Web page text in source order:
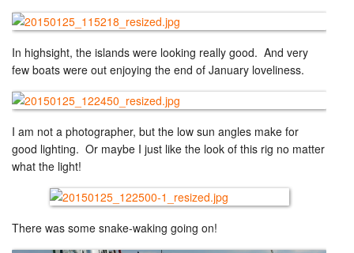
In highsight, the islands were looking really good. And very
few boats were out enjoying the end of January loveliness.
I am not a photographer, but the low sun angles make for
good lighting. Or maybe I just like the look of this rig no matter
what the light!
There was some snake-waking going on!